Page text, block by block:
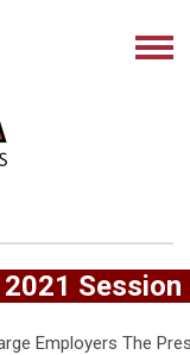
2021
Employers The